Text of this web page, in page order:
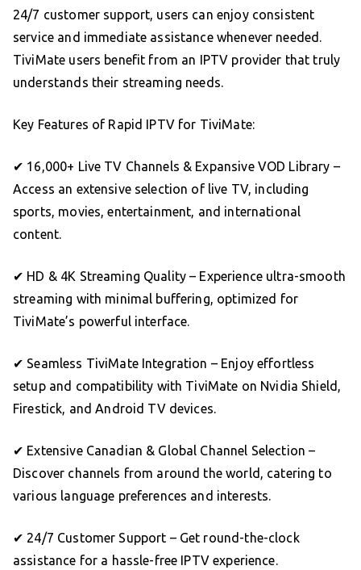
24/7 customer support, users can enjoy consistent
service and immediate assistance whenever needed.
TiviMate users benefit from an IPTV provider that truly
understands their streaming needs.
Key Features of Rapid IPTV for TiviMate:
✔ 16,000+ Live TV Channels & Expansive VOD Library –
Access an extensive selection of live TV, including
sports, movies, entertainment, and international
content.
✔ HD & 4K Streaming Quality – Experience ultra-smooth
streaming with minimal buffering, optimized for
TiviMate’s powerful interface.
✔ Seamless TiviMate Integration – Enjoy effortless
setup and compatibility with TiviMate on Nvidia Shield,
Firestick, and Android TV devices.
✔ Extensive Canadian & Global Channel Selection –
Discover channels from around the world, catering to
various language preferences and interests.
✔ 24/7 Customer Support – Get round-the-clock
assistance for a hassle-free IPTV experience.